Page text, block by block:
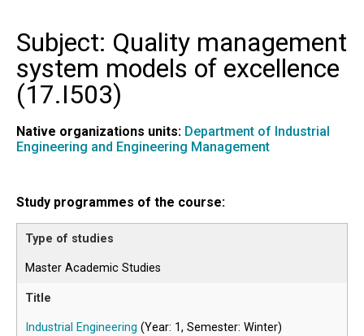
Subject: Quality management
system models of excellence
(17.I503)
Native organizations units: Department of Industrial
Engineering and Engineering Management
Study programmes of the course:
Master Academic Studies
Industrial Engineering (Year: 1, Semester: Winter)